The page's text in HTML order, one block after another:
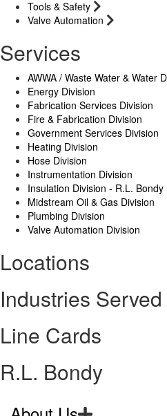
Tools & Safety
Valve Automation
Services
AWWA / Waste Water & Water
Energy Division
Fabrication Services Division
Fire & Fabrication Division
Government Services Division
Heating Division
Hose Division
Instrumentation Division
Insulation Division - R.L. Bondy
Midstream Oil & Gas Division
Plumbing Division
Valve Automation Division
Locations
Industries Served
Line Cards
R.L. Bondy